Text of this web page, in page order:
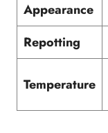
Appearance
Repotting
Temperature